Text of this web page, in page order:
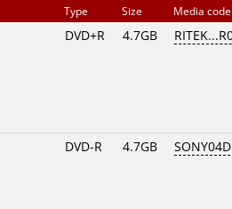
Type Size Media
DVD+R 4.7GB
DVD-R 4.7GB